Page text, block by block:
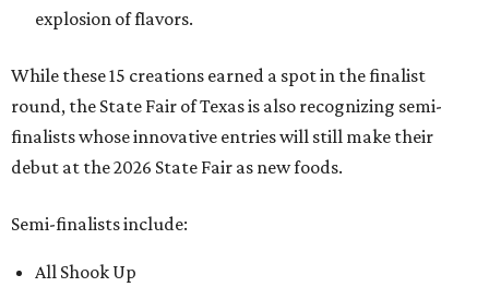
explosion of flavors.
While these 15 creations earned a spot in the finalist
round, the State Fair of Texas is also recognizing semi-
finalists whose innovative entries will still make their
debut at the 2026 State Fair as new foods.
Semi-finalists include:
All Shook Up